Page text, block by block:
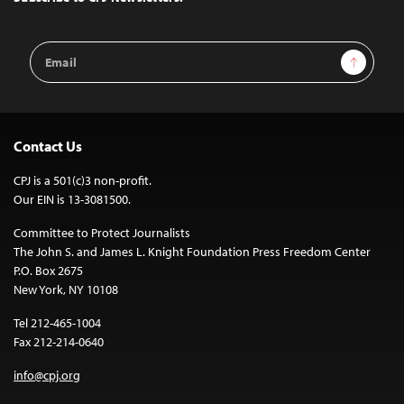
Email
Address
Sign Up
Contact Us
CPJ is a 501(c)3 non-profit.
Our EIN is 13-3081500.
Committee to Protect Journalists
The John S. and James L. Knight Foundation Press Freedom Center
P.O. Box 2675
New York, NY 10108
Tel 212-465-1004
Fax 212-214-0640
info@cpj.org